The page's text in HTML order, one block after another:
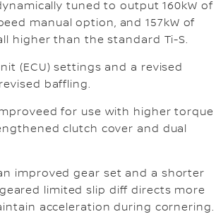
tuned to output 160kW of
manual option, and 157kW of
higher than the standard Ti-S.
(ECU) settings and a revised
baffling.
for use with higher torque
clutch cover and dual
improved gear set and a shorter
limited slip diff directs more
acceleration during cornering.